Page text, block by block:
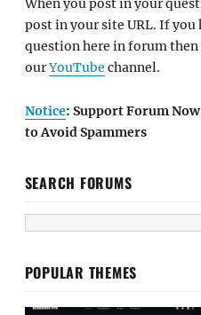
When you post in your
post in your site URL. If you
question here in forum then
ourYouTube channel.
Notice: Support Forum
to Avoid Spammers
SEARCH FORUMS
POPULAR THEMES